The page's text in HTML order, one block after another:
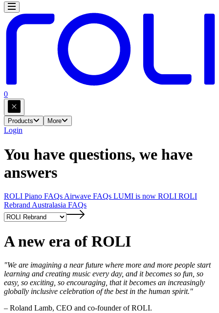
0
Products More
Login
You have questions, we have
answers
ROLI Piano FAQs Airwave FAQs LUMI is now ROLI ROLI
Rebrand Australasia FAQs
A new era of ROLI
"We are imagining a near future where more and more people start
learning and creating music every day, and it becomes so fun, so
easy, so exciting, so encouraging, that it becomes an increasingly
globally inclusive celebration of the best in the human spirit."
– Roland Lamb, CEO and co-founder of ROLI.